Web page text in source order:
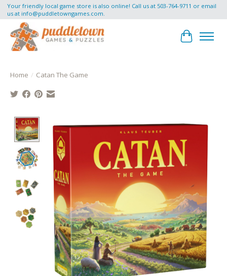
Your friendly local game store is also online! Call us at 503-764-9711 or email
us at info@puddletowngames.com.
Cart
Home / Catan The Game
Product image slideshow Items